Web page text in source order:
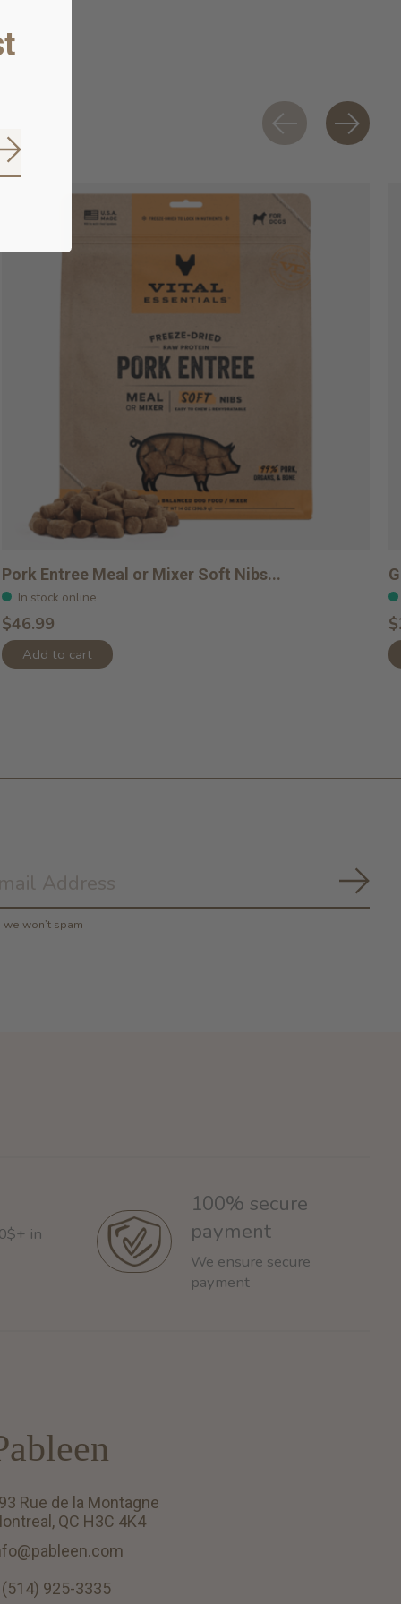
Pork Entree Meal or Mixer Soft Nibs...
In stock online
$46.99
Add to cart
we won’t spam
in
100% secure
payment
We ensure secure
payment
Rue de la Montagne
QC H3C 4K4
(514) 925-3335
Subscribe